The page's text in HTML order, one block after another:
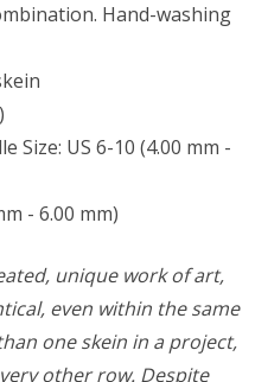
Hand-washing
Size: US 6-10 (4.00 mm -
- 6.00 mm)
unique work of art,
even within the same
one skein in a project,
other row. Despite